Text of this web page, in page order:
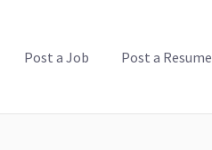
Post a Job Post a Resume